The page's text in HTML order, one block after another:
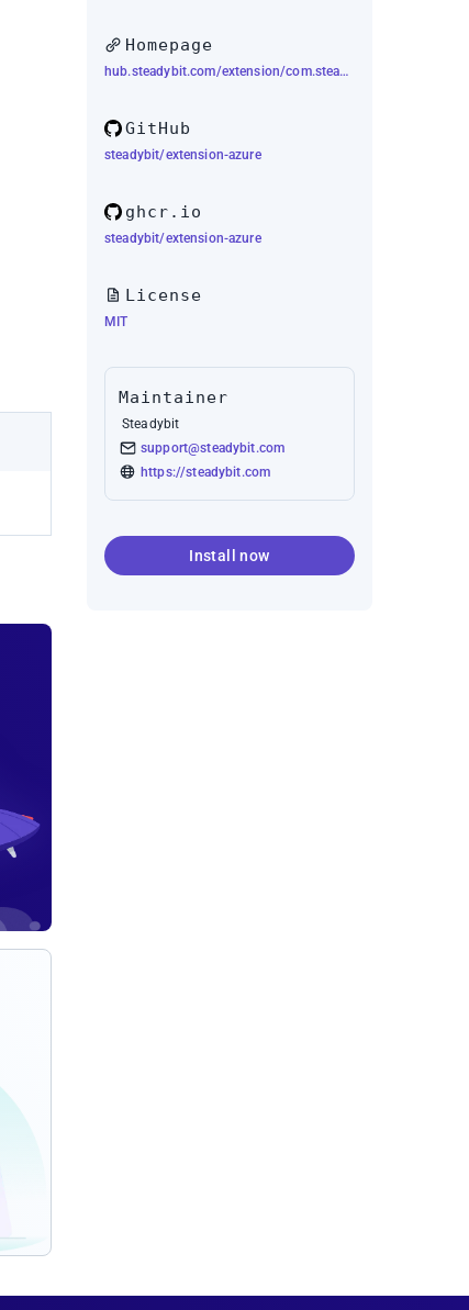
Homepage
hub.steadybit.com/extension/com.steadybit.extension_azure
GitHub
steadybit/extension-azure
ghcr.io
steadybit/extension-azure
License
MIT
Maintainer
Steadybit
support@steadybit.com
https://steadybit.com
Install now